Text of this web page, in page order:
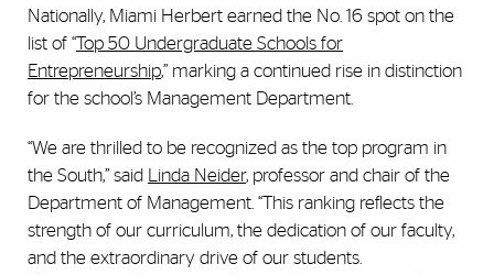
Nationally, Miami Herbert earned the No. 16 spot on the
list of “Top 50 Undergraduate Schools for
Entrepreneurship,” marking a continued rise in distinction
for the school’s Management Department.
“We are thrilled to be recognized as the top program in
the South,” said
Linda Neider, professor and chair of the
Department of Management. “This ranking reflects the
strength of our curriculum, the dedication of our faculty,
and the extraordinary drive of our students.